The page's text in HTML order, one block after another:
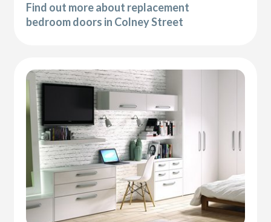
Find out more about replacement
bedroom doors in Colney Street